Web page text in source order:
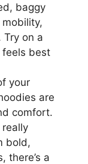
baggy
on a
best
your
are
comfort.
bold,
there’s a